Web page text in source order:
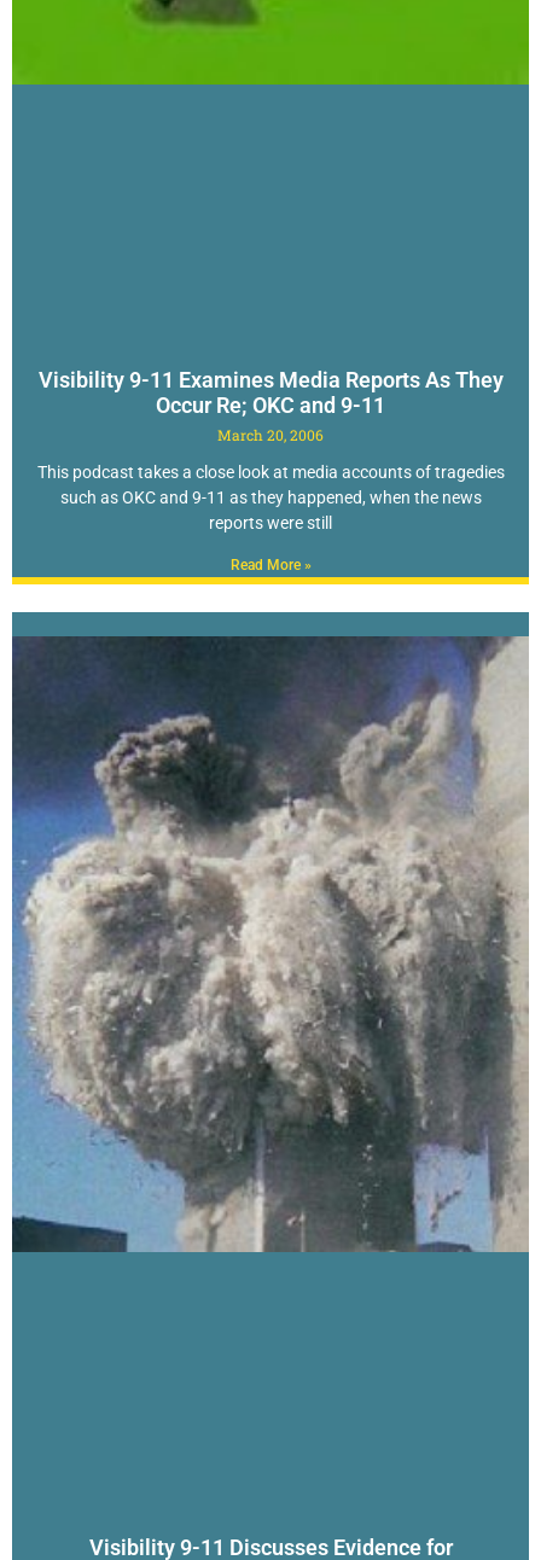
Visibility 9-11 Examines Media Reports As They
Occur Re; OKC and 9-11
March 20, 2006
This podcast takes a close look at media accounts of tragedies
such as OKC and 9-11 as they happened, when the news
reports were still
Read More »
Visibility 9-11 Discusses Evidence for